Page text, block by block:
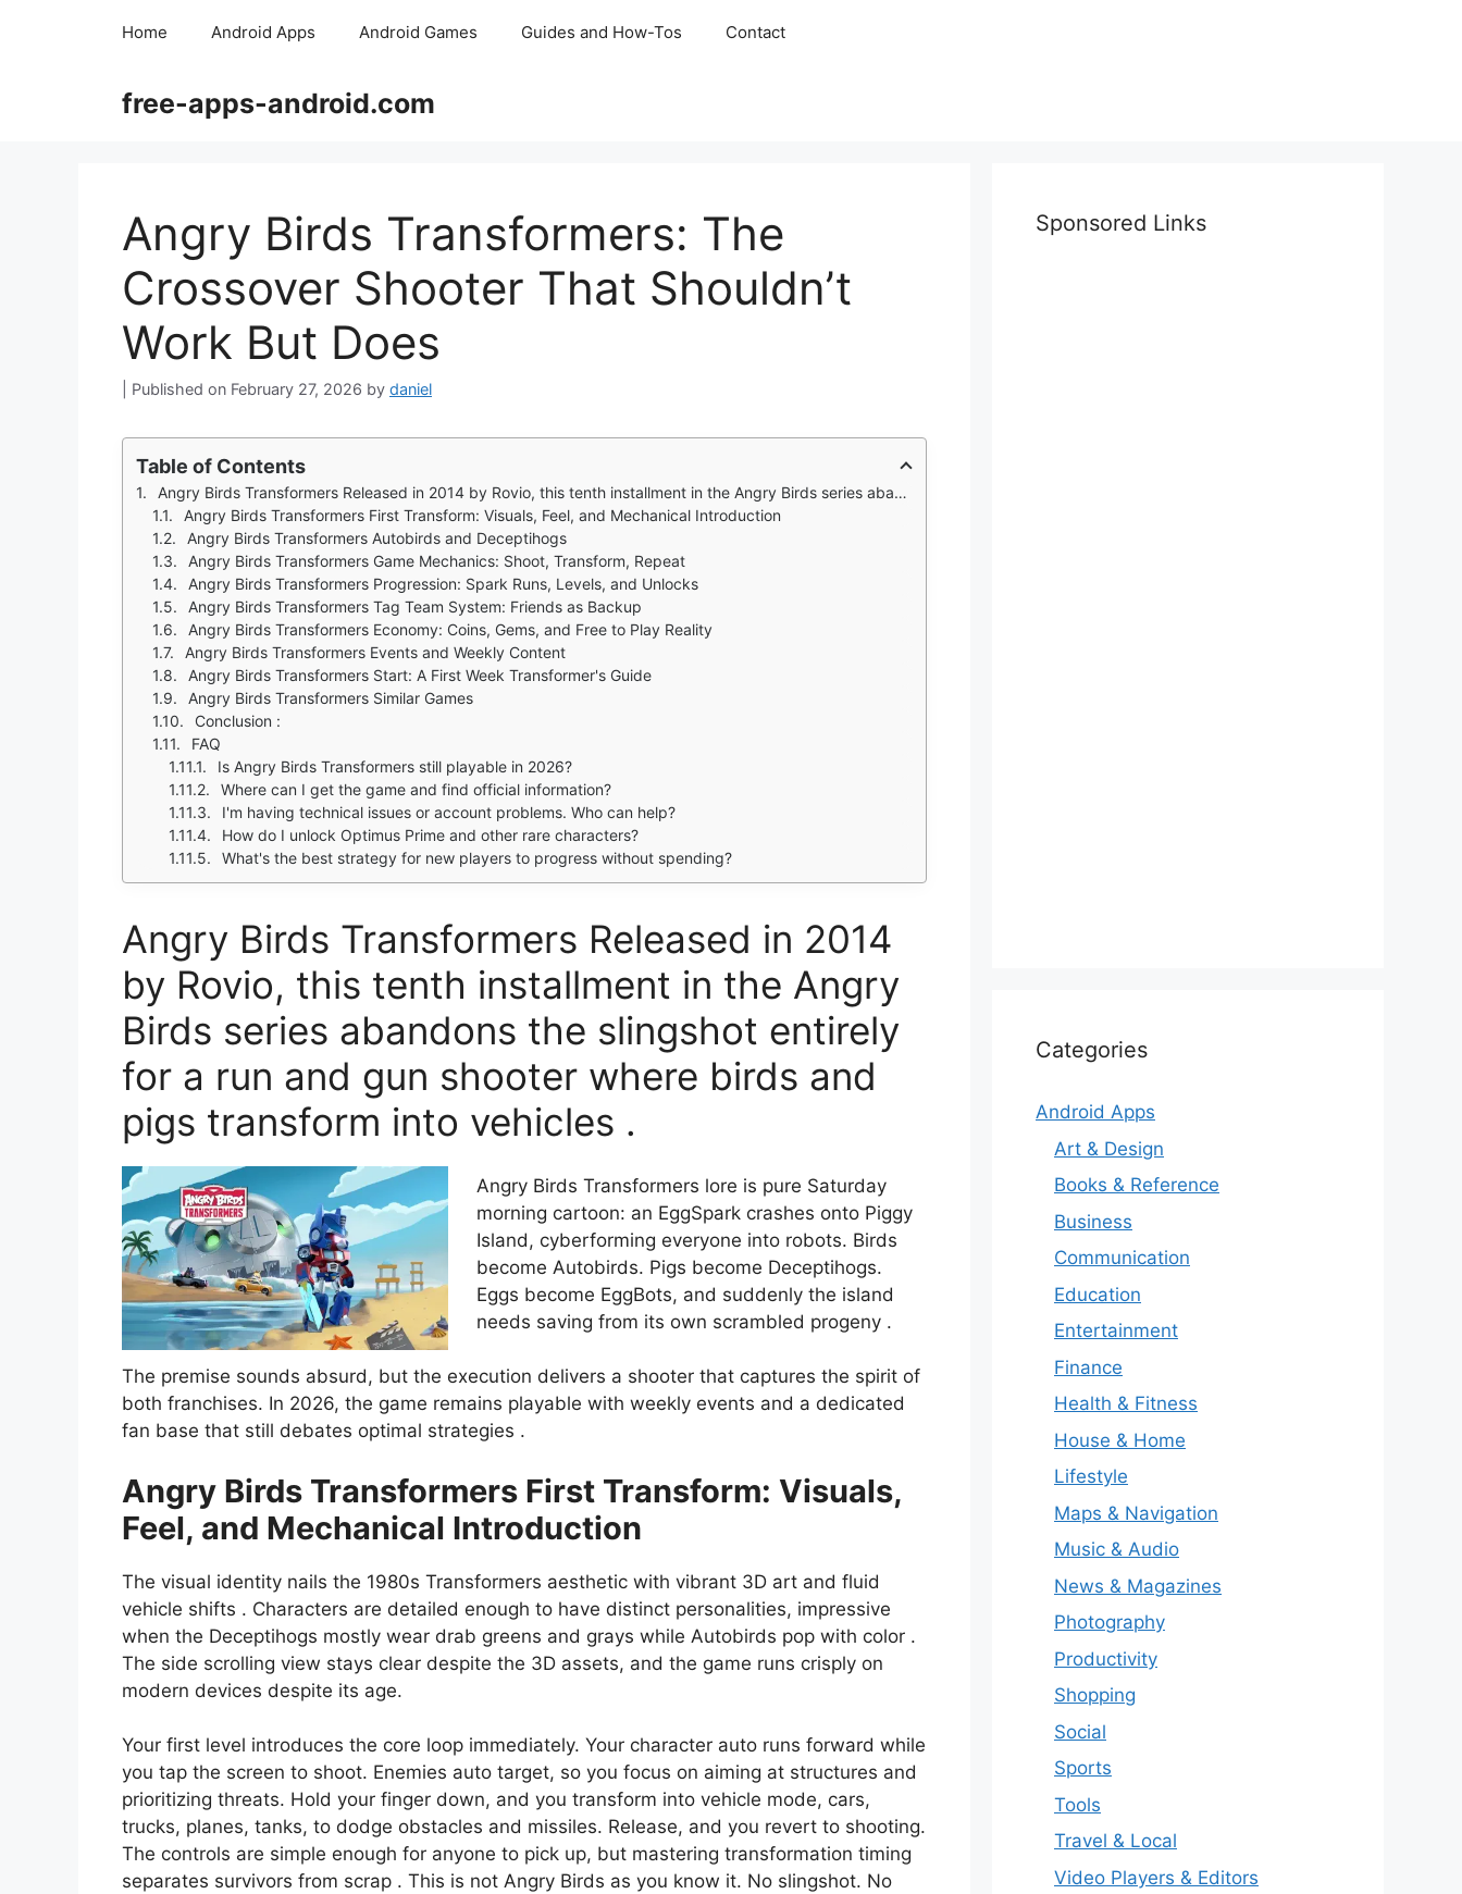
Home Android Apps Android Games Guides and How-Tos Contact
free-apps-android.com
Angry Birds Transformers: The
Crossover Shooter That Shouldn’t
Work But Does
February 27, 2026 by daniel
Table of Contents
Angry Birds Transformers Released in 2014 by Rovio, this tenth installment in the Angry Birds series abandons the slingshot entirely for a run and gun shooter where birds and pigs transform into vehicles .
Angry Birds Transformers First Transform: Visuals, Feel, and Mechanical Introduction
Angry Birds Transformers Autobirds and Deceptihogs
Angry Birds Transformers Game Mechanics: Shoot, Transform, Repeat
Angry Birds Transformers Progression: Spark Runs, Levels, and Unlocks
Angry Birds Transformers Tag Team System: Friends as Backup
Angry Birds Transformers Economy: Coins, Gems, and Free to Play Reality
Angry Birds Transformers Events and Weekly Content
Angry Birds Transformers Start: A First Week Transformer's Guide
Angry Birds Transformers Similar Games
Conclusion :
FAQ
Is Angry Birds Transformers still playable in 2026?
Where can I get the game and find official information?
I'm having technical issues or account problems. Who can help?
How do I unlock Optimus Prime and other rare characters?
What's the best strategy for new players to progress without spending?
Angry Birds Transformers Released in 2014
by Rovio, this tenth installment in the Angry
Birds series abandons the slingshot entirely
for a run and gun shooter where birds and
pigs transform into vehicles .
Angry Birds Transformers lore is pure Saturday
morning cartoon: an EggSpark crashes onto Piggy
Island, cyberforming everyone into robots. Birds
become Autobirds. Pigs become Deceptihogs.
Eggs become EggBots, and suddenly the island
needs saving from its own scrambled progeny .
The premise sounds absurd, but the execution delivers a shooter that captures the spirit of
both franchises. In 2026, the game remains playable with weekly events and a dedicated
fan base that still debates optimal strategies .
Angry Birds Transformers First Transform: Visuals,
Feel, and Mechanical Introduction
The visual identity nails the 1980s Transformers aesthetic with vibrant 3D art and fluid
vehicle shifts . Characters are detailed enough to have distinct personalities, impressive
when the Deceptihogs mostly wear drab greens and grays while Autobirds pop with color .
The side scrolling view stays clear despite the 3D assets, and the game runs crisply on
modern devices despite its age.
Your first level introduces the core loop immediately. Your character auto runs forward while
you tap the screen to shoot. Enemies auto target, so you focus on aiming at structures and
prioritizing threats. Hold your finger down, and you transform into vehicle mode, cars,
trucks, planes, tanks, to dodge obstacles and missiles. Release, and you revert to shooting.
The controls are simple enough for anyone to pick up, but mastering transformation timing
separates survivors from scrap . This is not Angry Birds as you know it. No slingshot. No
Sponsored Links
Categories
Android Apps
Art & Design
Books & Reference
Business
Communication
Education
Entertainment
Finance
Health & Fitness
House & Home
Lifestyle
Maps & Navigation
Music & Audio
News & Magazines
Photography
Productivity
Shopping
Social
Sports
Tools
Travel & Local
Video Players & Editors